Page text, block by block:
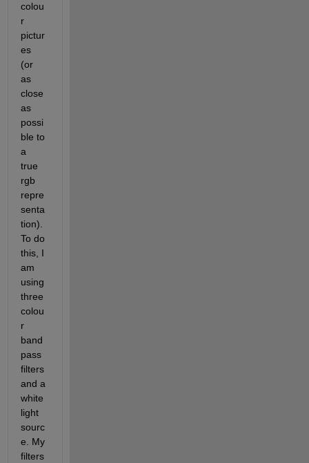
colou
r
pictur
es
(or
as
close
as
possi
ble to
a
true
rgb
repre
senta
tion).
To do
this, I
am
using
three
colou
r
band
pass
filters
and a
white
light
sourc
e. My
filters